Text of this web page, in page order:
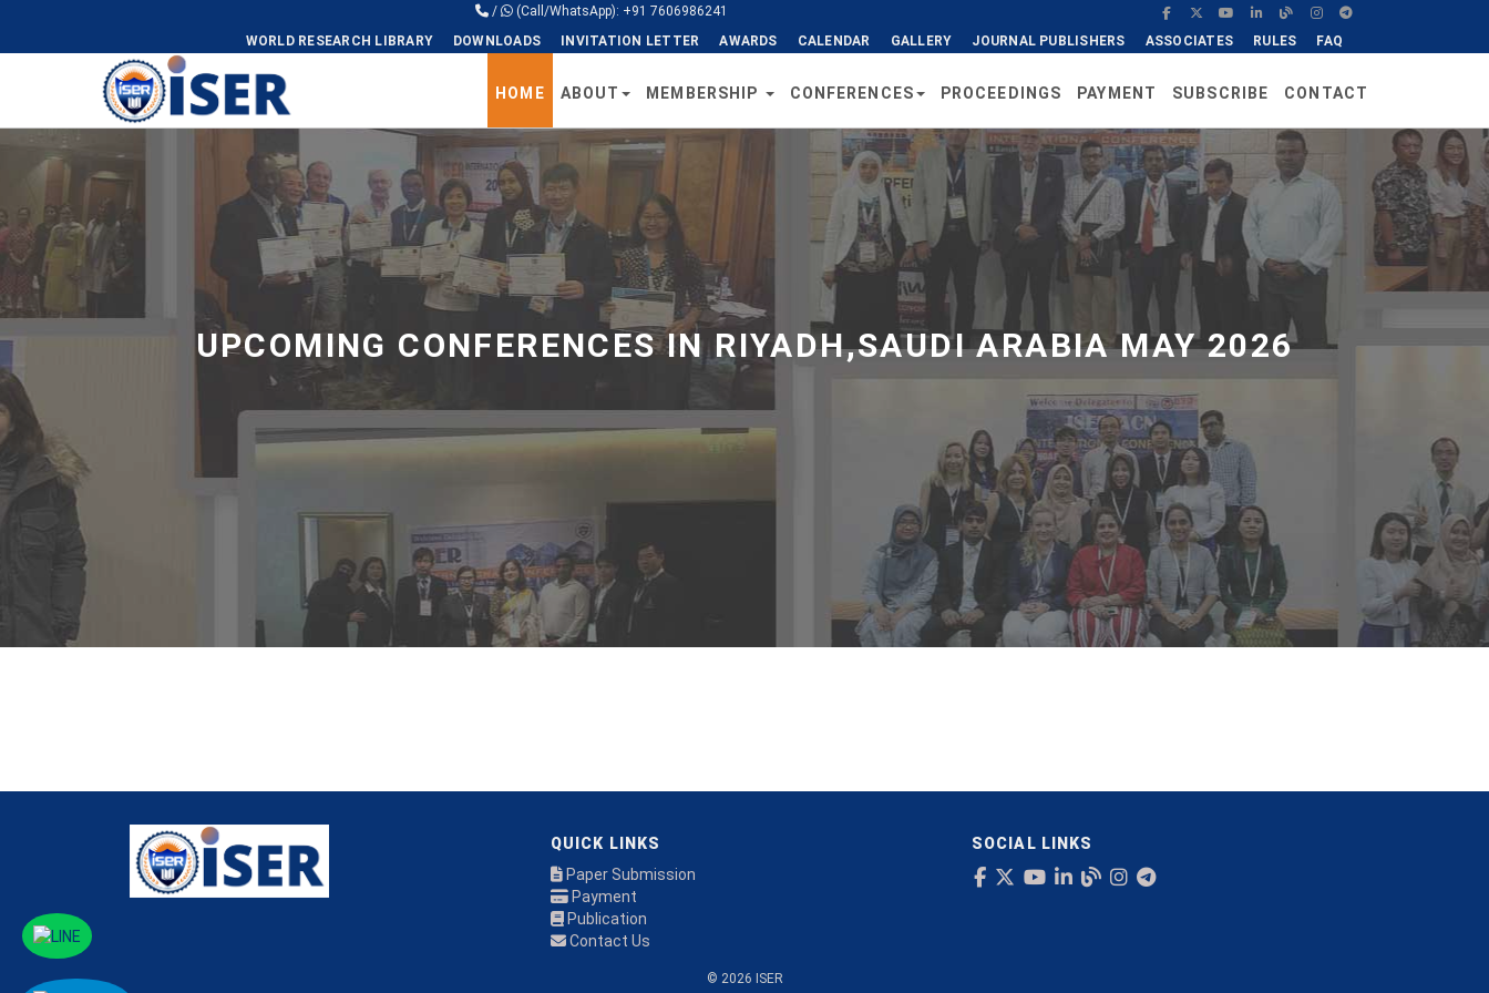
/
(Call/WhatsApp): +91 7606986241
WORLD RESEARCH LIBRARY
DOWNLOADS INVITATION LETTER AWARDS CALENDAR GALLERY JOURNAL PUBLISHERS ASSOCIATES RULES FAQ
Universal - go to homepage
HOME ABOUT MEMBERSHIP CONFERENCES PROCEEDINGS PAYMENT SUBSCRIBE CONTACT
UPCOMING CONFERENCES IN RIYADH,SAUDI ARABIA MAY 2026
QUICK LINKS
Paper Submission
Payment
Publication
Contact Us
SOCIAL LINKS
© 2026 ISER